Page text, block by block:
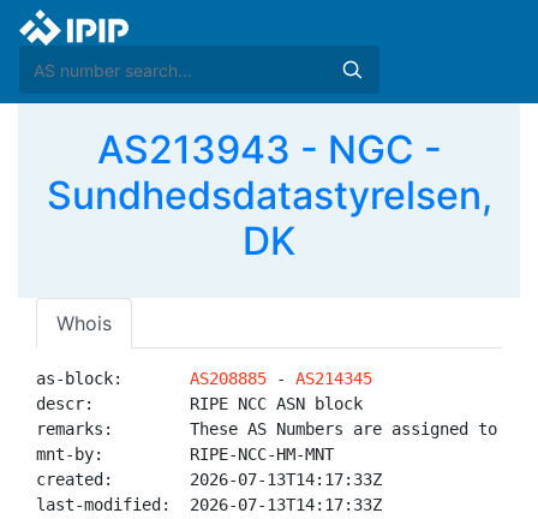
AS213943 - NGC -
Sundhedsdatastyrelsen,
DK
Whois
as-block: AS208885 - AS214345
descr:          RIPE NCC ASN block
remarks:        These AS Numbers are assigned to
mnt-by:         RIPE-NCC-HM-MNT
created:        2026-07-13T14:17:33Z
last-modified:  2026-07-13T14:17:33Z